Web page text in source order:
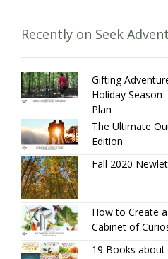
Recently on Seek
Gifting
Holiday Season
Plan
The Ultimate
Edition
Fall 2020
How to Create
Cabinet of
19 Books